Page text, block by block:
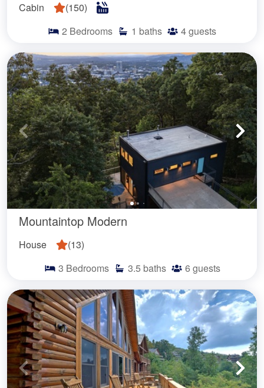
Cabin (150)
2 Bedrooms 1 baths 4guests
Mountaintop Modern
House (13)
3 Bedrooms 3.5 baths 6 guests